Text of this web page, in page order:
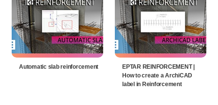
Automatic slab reinforcement
EPTAR REINFORCEMENT |
How to create a ArchiCAD
label in Reinforcement